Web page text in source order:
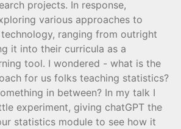
projects. In response,
various approaches to
ranging from outright
it into their curricula as a
tool. I wondered - what is the
for us folks teaching statistics?
in between? In my talk I
experiment, giving chatGPT the
statistics module to see how it